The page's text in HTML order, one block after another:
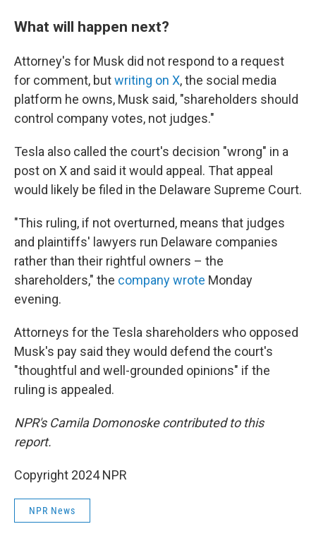
What will happen next?
Attorney's for Musk did not respond to a request
for comment, butwriting on X, the social media
platform he owns, Musk said, "shareholders should
control company votes, not judges."
Tesla also called the court's decision "wrong" in a
post on X and said it would appeal. That appeal
would likely be filed in the Delaware Supreme Court.
"This ruling, if not overturned, means that judges
and plaintiffs' lawyers run Delaware companies
rather than their rightful owners – the
shareholders," the company wrote Monday
evening.
Attorneys for the Tesla shareholders who opposed
Musk's pay said they would defend the court's
"thoughtful and well-grounded opinions" if the
ruling is appealed.
NPR's Camila Domonoske contributed to this
report.
Copyright 2024 NPR
NPR News